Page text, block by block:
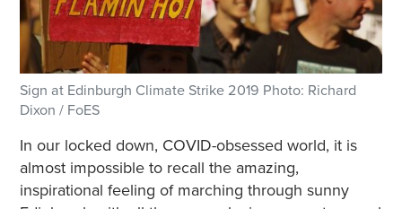
Sign at Edinburgh Climate Strike 2019 Photo: Richard
Dixon / FoES
In our locked down, COVID-obsessed world, it is
almost impossible to recall the amazing,
inspirational feeling of marching through sunny